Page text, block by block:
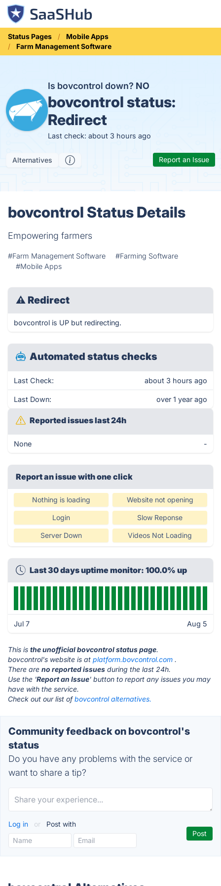
Status Pages
Mobile Apps
Farm Management Software
Is bovcontrol down? NO
bovcontrol status:
Redirect
Last check: about 3 hours ago
Alternatives Report an Issue
bovcontrol Status Details
Empowering farmers
#Farm Management Software
#Farming Software
#Mobile Apps
⚠ Redirect
bovcontrol is UP but redirecting.
Automated status checks
Last Check: about 3 hours ago
Last Down: over 1 year ago
Reported issues last 24h
None -
Report an issue with one click
Nothing is loading Website not opening
Login Slow Reponse
Server Down Videos Not Loading
Last 30 days uptime monitor: 100.0% up
Jul 7 Aug 5
This is the unofficial bovcontrol status page.
bovcontrol's website is at platform.bovcontrol.com .
There are no reported issues during the last 24h.
Use the 'Report an Issue' button to report any issues you may
have with the service.
Check out our list ofbovcontrol alternatives.
Community feedback on bovcontrol's
status
Do you have any problems with the service or
want to share a tip?
Log in or Post with